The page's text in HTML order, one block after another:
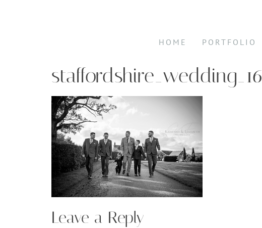
HOME PORTFOLIO
staffordshire_wedding_16
Leave a Reply